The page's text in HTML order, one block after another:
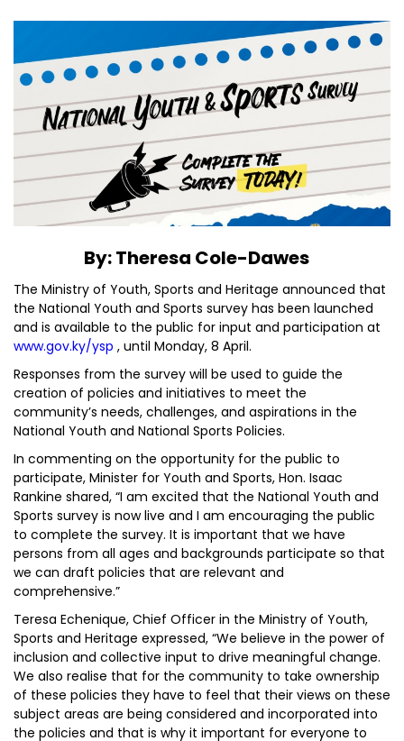
By: Theresa Cole-Dawes
The Ministry of Youth, Sports and Heritage announced that
the National Youth and Sports survey has been launched
and is available to the public for input and participation at
www.gov.ky/ysp , until Monday, 8 April.
Responses from the survey will be used to guide the
creation of policies and initiatives to meet the
community’s needs, challenges, and aspirations in the
National Youth and National Sports Policies.
In commenting on the opportunity for the public to
participate, Minister for Youth and Sports, Hon. Isaac
Rankine shared, “I am excited that the National Youth and
Sports survey is now live and I am encouraging the public
to complete the survey. It is important that we have
persons from all ages and backgrounds participate so that
we can draft policies that are relevant and
comprehensive.”
Teresa Echenique, Chief Officer in the Ministry of Youth,
Sports and Heritage expressed, “We believe in the power of
inclusion and collective input to drive meaningful change.
We also realise that for the community to take ownership
of these policies they have to feel that their views on these
subject areas are being considered and incorporated into
the policies and that is why it important for everyone to